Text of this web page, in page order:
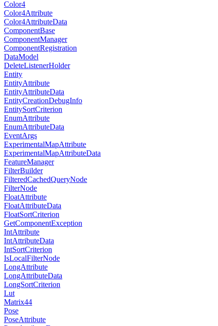
Color4
Color4Attribute
Color4AttributeData
ComponentBase
ComponentManager
ComponentRegistration
DataModel
DeleteListenerHolder
Entity
EntityAttribute
EntityAttributeData
EntityCreationDebugInfo
EntitySortCriterion
EnumAttribute
EnumAttributeData
EventArgs
ExperimentalMapAttribute
ExperimentalMapAttributeData
FeatureManager
FilterBuilder
FilteredCachedQueryNode
FilterNode
FloatAttribute
FloatAttributeData
FloatSortCriterion
GetComponentException
IntAttribute
IntAttributeData
IntSortCriterion
IsLocalFilterNode
LongAttribute
LongAttributeData
LongSortCriterion
Lut
Matrix44
Pose
PoseAttribute